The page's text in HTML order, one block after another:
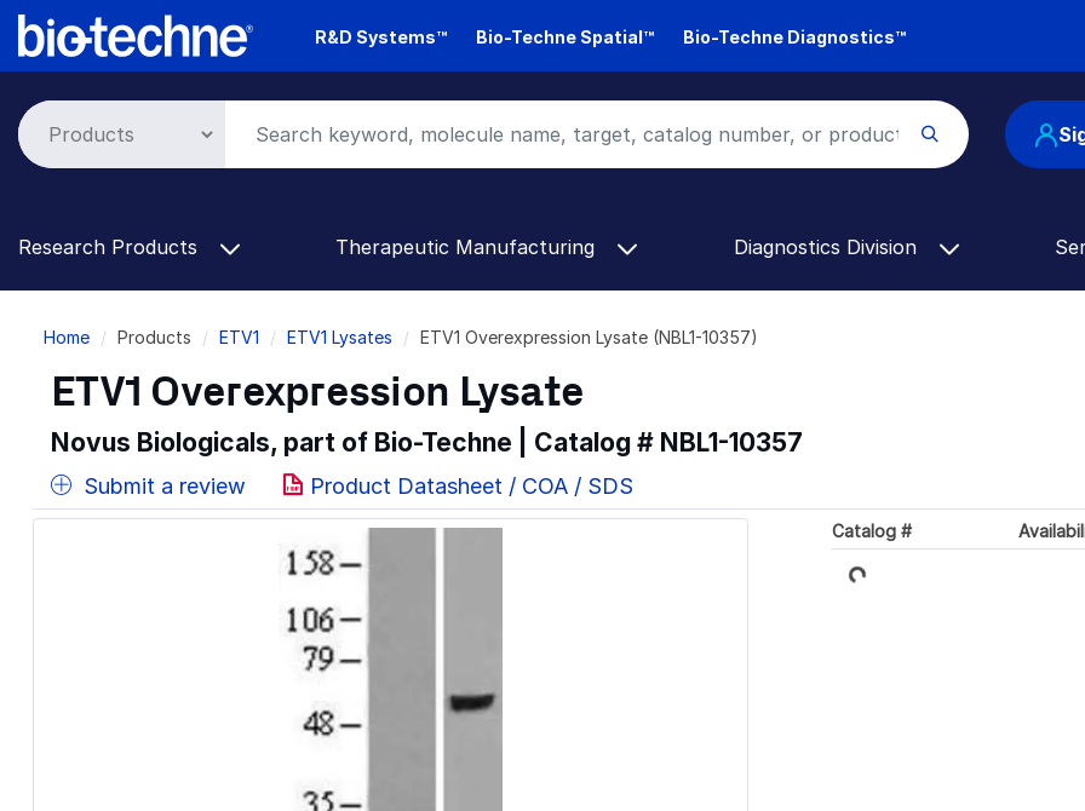
Skip
R&D Systems™ Bio-Techne Spatial™ Bio-Techne Diagnostics™
Research Products Therapeutic Manufacturing Diagnostics Division
Breadcrumb
Home Products ETV1 ETV1 Lysates ETV1 Overexpression Lysate (NBL1-10357)
ETV1 Overexpression Lysate
Novus Biologicals, part of Bio-Techne | Catalog # NBL1-10357
Submit a review Product Datasheet / COA / SDS
Catalog #
Loading...